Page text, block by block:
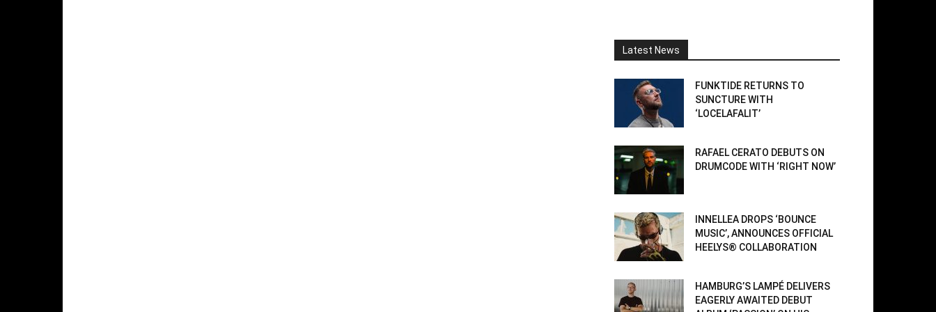
Latest News
FUNKTIDE RETURNS TO
SUNCTURE WITH
‘LOCELAFALIT’
RAFAEL CERATO DEBUTS ON
DRUMCODE WITH ‘RIGHT NOW’
INNELLEA DROPS ‘BOUNCE
MUSIC’, ANNOUNCES OFFICIAL
HEELYS® COLLABORATION
HAMBURG’S LAMPÉ DELIVERS
EAGERLY AWAITED DEBUT